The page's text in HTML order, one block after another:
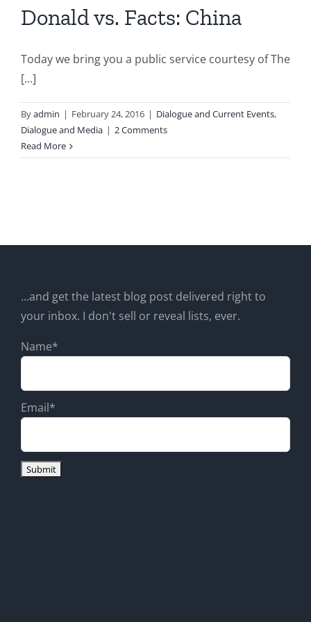
Donald vs. Facts: China
Today we bring you a public service courtesy of The
[...]
Byadmin | February 24, 2016 | Dialogue and Current Events,
Dialogue and Media | 2 Comments
Read More
...and get the latest blog post delivered right to
your inbox. I don't sell or reveal lists, ever.
Name*
Email*